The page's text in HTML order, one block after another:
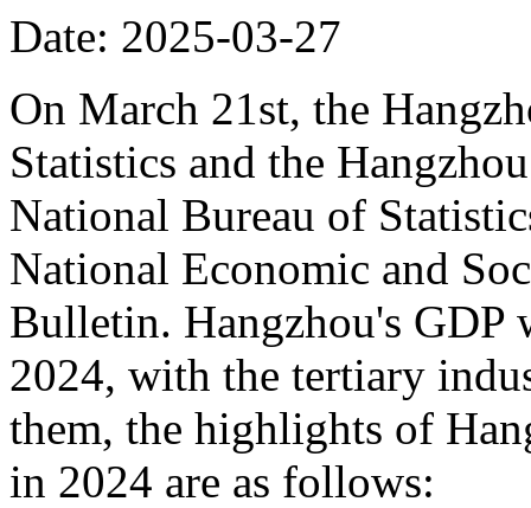
Date: 2025-03-27
On March 21st, the
Statistics and the
National Bureau of
National Economic and
Bulletin. Hangzhou's
2024, with the tertiary
them, the highlights of
in 2024 are as follows: